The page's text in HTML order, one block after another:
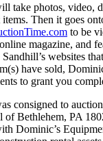
take photos, video,
Then it goes
to be
magazine, and
websites
have sold,
to grant you
consigned to
of Bethlehem, PA
Dominic’s